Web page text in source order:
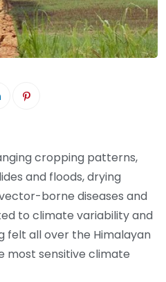
cropping patterns,
and floods, drying
borne diseases and
to climate variability and
felt all over the Himalayan
most sensitive climate